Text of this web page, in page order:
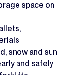
space on
snow and sun
and safely